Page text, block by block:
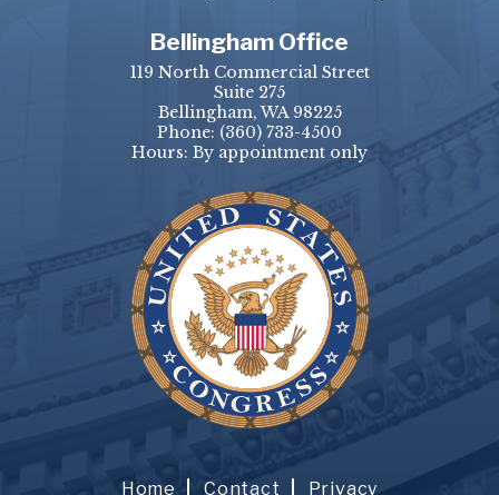
Bellingham Office
119 North Commercial Street
Suite 275
Bellingham, WA 98225
Phone: (360) 733-4500
Hours: By appointment only
Home Contact Privacy